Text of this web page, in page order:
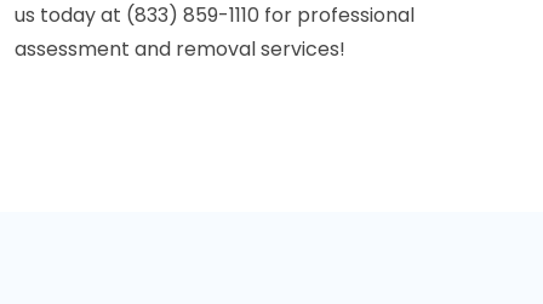
us today at (833) 859-1110 for professional
assessment and removal services!